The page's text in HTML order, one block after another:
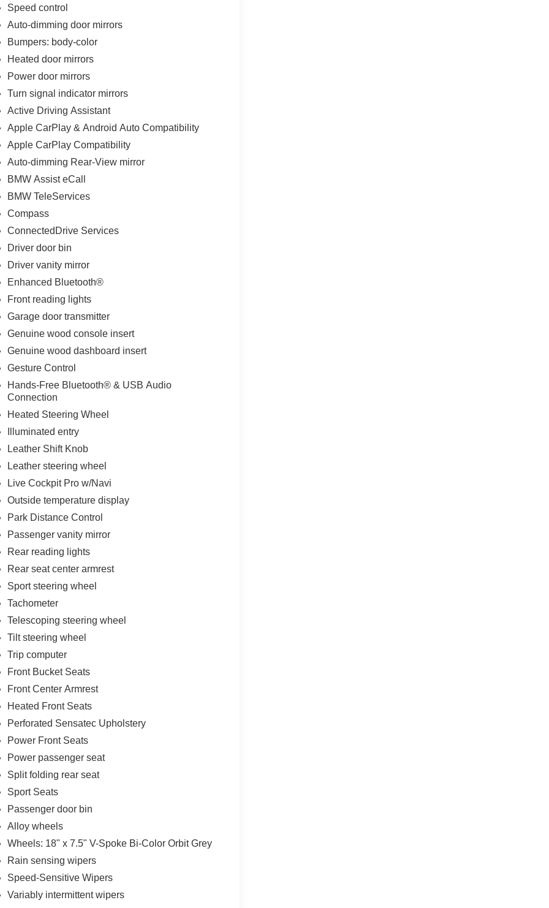
Speed control
Auto-dimming door mirrors
Bumpers: body-color
Heated door mirrors
Power door mirrors
Turn signal indicator mirrors
Active Driving Assistant
Apple CarPlay & Android Auto Compatibility
Apple CarPlay Compatibility
Auto-dimming Rear-View mirror
BMW Assist eCall
BMW TeleServices
Compass
ConnectedDrive Services
Driver door bin
Driver vanity mirror
Enhanced Bluetooth®
Front reading lights
Garage door transmitter
Genuine wood console insert
Genuine wood dashboard insert
Gesture Control
Hands-Free Bluetooth® & USB Audio
Connection
Heated Steering Wheel
Illuminated entry
Leather Shift Knob
Leather steering wheel
Live Cockpit Pro w/Navi
Outside temperature display
Park Distance Control
Passenger vanity mirror
Rear reading lights
Rear seat center armrest
Sport steering wheel
Tachometer
Telescoping steering wheel
Tilt steering wheel
Trip computer
Front Bucket Seats
Front Center Armrest
Heated Front Seats
Perforated Sensatec Upholstery
Power Front Seats
Power passenger seat
Split folding rear seat
Sport Seats
Passenger door bin
Alloy wheels
Wheels: 18" x 7.5" V-Spoke Bi-Color Orbit Grey
Rain sensing wipers
Speed-Sensitive Wipers
Variably intermittent wipers